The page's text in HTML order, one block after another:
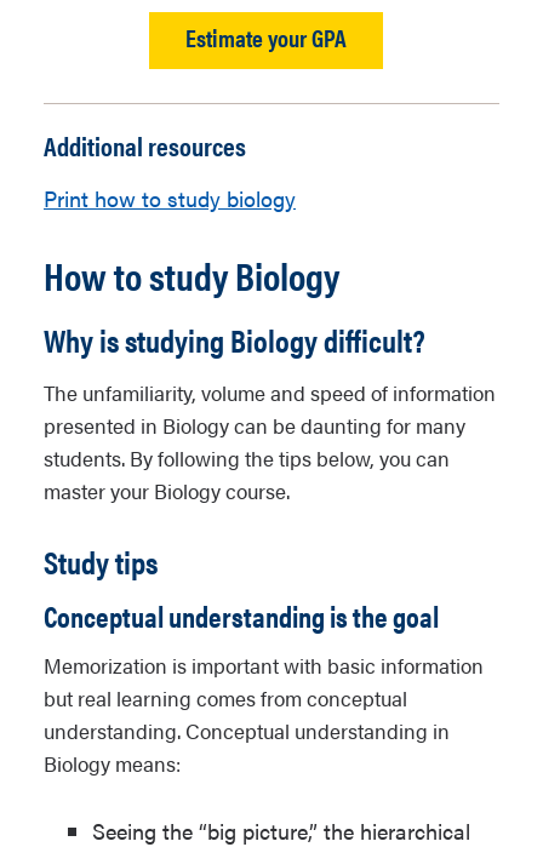
Estimate your GPA
Additional resources
Print how to study biology
How to study Biology
Why is studying Biology difficult?
The unfamiliarity, volume and speed of information
presented in Biology can be daunting for many
students. By following the tips below, you can
master your Biology course.
Study tips
Conceptual understanding is the goal
Memorization is important with basic information
but real learning comes from conceptual
understanding. Conceptual understanding in
Biology means:
Seeing the “big picture,” the hierarchical